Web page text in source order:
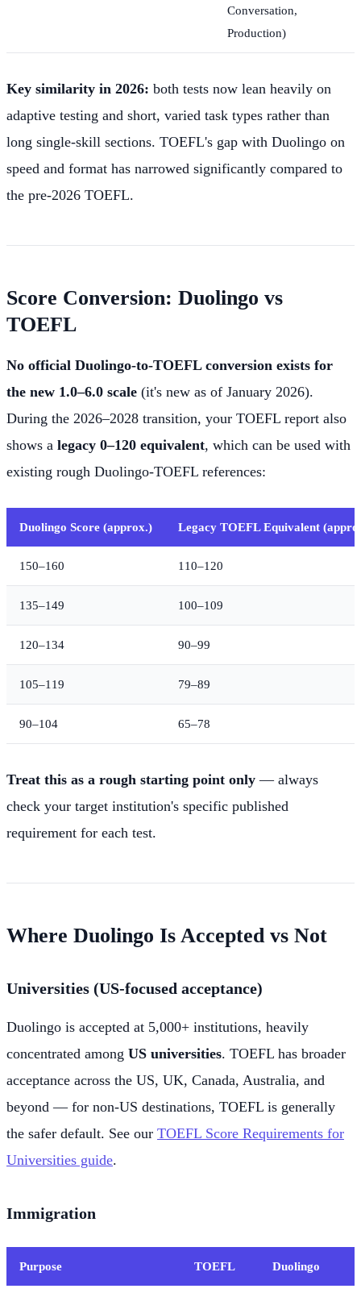
Conversation,
Production)
Key similarity in 2026: both tests now lean heavily on
adaptive testing and short, varied task types rather than
long single-skill sections. TOEFL's gap with Duolingo on
speed and format has narrowed significantly compared to
the pre-2026 TOEFL.
Score Conversion: Duolingo vs
TOEFL
No official Duolingo-to-TOEFL conversion exists for
the new 1.0–6.0 scale (it's new as of January 2026).
During the 2026–2028 transition, your TOEFL report also
shows a legacy 0–120 equivalent, which can be used with
existing rough Duolingo-TOEFL references:
Duolingo Score (approx.) Legacy TOEFL Equivalent
150–160 110–120
135–149 100–109
120–134 90–99
105–119 79–89
90–104 65–78
Treat this as a rough starting point only — always
check your target institution's specific published
requirement for each test.
Where Duolingo Is Accepted vs Not
Universities (US-focused acceptance)
Duolingo is accepted at 5,000+ institutions, heavily
concentrated among US universities. TOEFL has broader
acceptance across the US, UK, Canada, Australia, and
beyond — for non-US destinations, TOEFL is generally
the safer default. See our TOEFL Score Requirements for
Universities guide.
Immigration
Purpose TOEFL Duolingo